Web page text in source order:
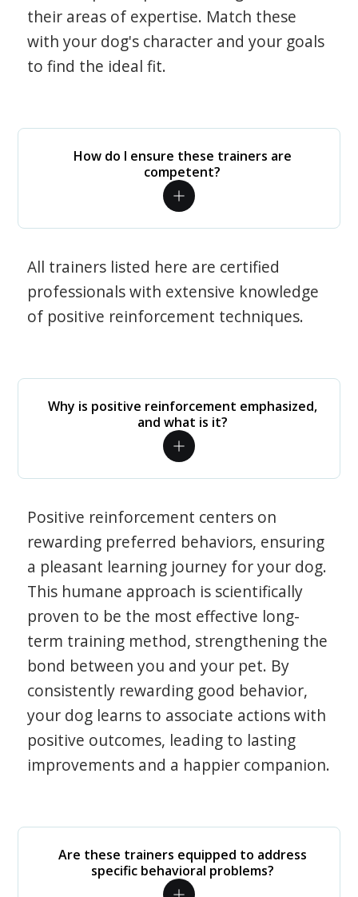
their areas of expertise. Match these
with your dog's character and your goals
to find the ideal fit.
How do I ensure these trainers are
competent?
All trainers listed here are certified
professionals with extensive knowledge
of positive reinforcement techniques.
Why is positive reinforcement emphasized,
and what is it?
Positive reinforcement centers on
rewarding preferred behaviors, ensuring
a pleasant learning journey for your dog.
This humane approach is scientifically
proven to be the most effective long-
term training method, strengthening the
bond between you and your pet. By
consistently rewarding good behavior,
your dog learns to associate actions with
positive outcomes, leading to lasting
improvements and a happier companion.
Are these trainers equipped to address
specific behavioral problems?